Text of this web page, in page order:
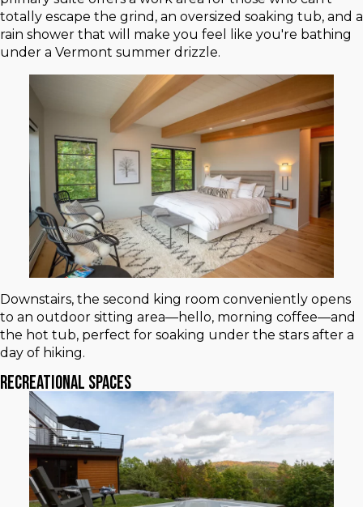
totally escape the grind, an oversized soaking tub, and a
rain shower that will make you feel like you're bathing
under a Vermont summer drizzle.
Downstairs, the second king room conveniently opens
to an outdoor sitting area—hello, morning coffee—and
the hot tub, perfect for soaking under the stars after a
day of hiking.
Recreational Spaces